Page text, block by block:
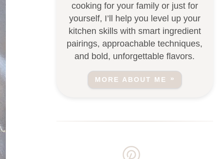
cooking for your family or just for
yourself, I’ll help you level up your
kitchen skills with smart ingredient
pairings, approachable techniques,
and bold, unforgettable flavors.
MORE ABOUT ME